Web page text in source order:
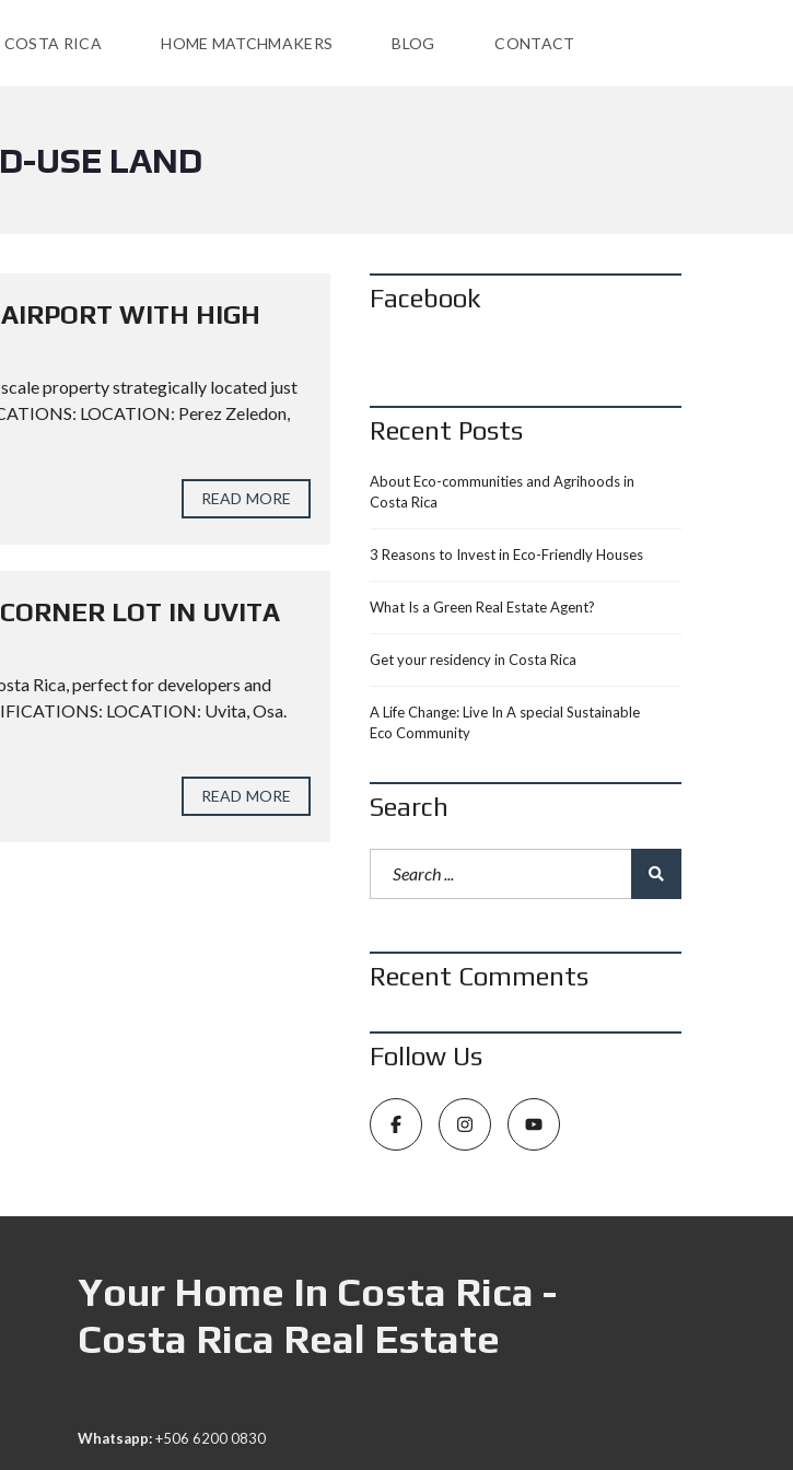
RICA HOME MATCHMAKERS BLOG CONTACT
USE LAND
WITH HIGH
property strategically located just
LOCATION: Perez Zeledon,
READ MORE
LOT IN UVITA
Rica, perfect for developers and
LOCATION: Uvita, Osa.
READ MORE
Facebook
Recent Posts
About Eco-communities and Agrihoods in
Costa Rica
3 Reasons to Invest in Eco-Friendly Houses
What Is a Green Real Estate Agent?
Get your residency in Costa Rica
A Life Change: Live In A special Sustainable
Eco Community
Search
Recent Comments
Follow Us
Your Home In Costa Rica -
Costa Rica Real Estate
Whatsapp:+506 6200 0830